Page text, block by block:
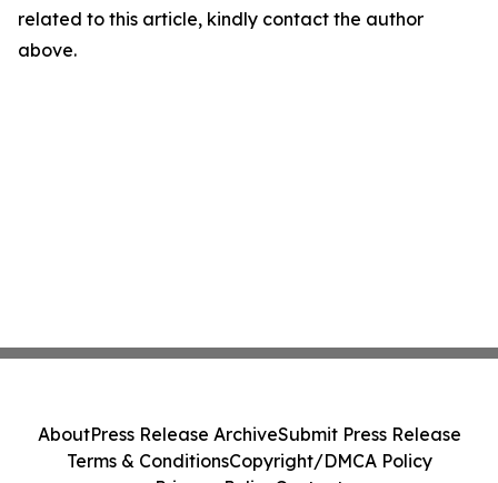
related to this article, kindly contact the author
above.
AboutPress Release ArchiveSubmit Press Release
Terms & ConditionsCopyright/DMCA Policy